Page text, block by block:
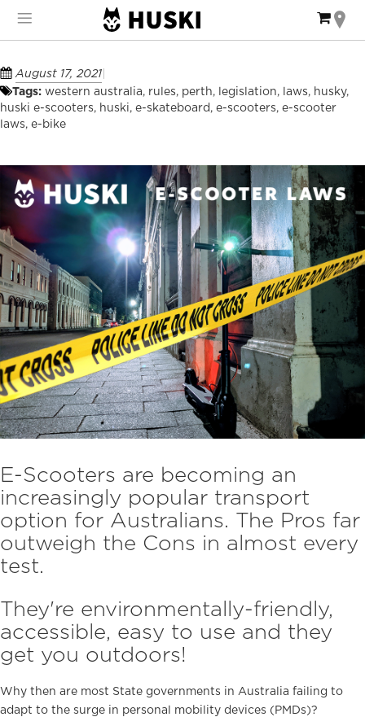
Content
My
August 17, 2021
Tags: western australia, rules, perth, legislation, laws, husky,
huski e-scooters, huski, e-skateboard , e-scooters, e-scooter
laws, e-bike
E-Scooters are becoming an
increasingly popular transport
option for Australians. The Pros far
outweigh the Cons in almost every
test.
They're environmentally-friendly,
accessible, easy to use and they
get you outdoors!
Why then are most State governments in Australia failing to
adapt to the surge in personal mobility devices (PMDs)?